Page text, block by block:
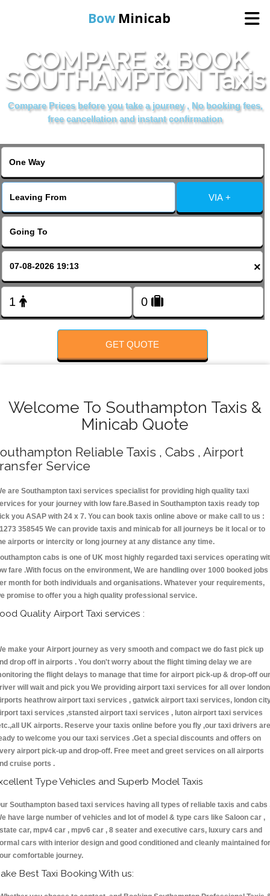
Bow Minicab
Home
Online Booking
COMPARE & BOOK
SOUTHAMPTON Taxis
Compare Prices before you take a journey , No booking fees,
free cancellation and instant confirmation
VIA +
×
GET QUOTE
Welcome To Southampton Taxis &
Minicab Quote
Reliable Taxis , Cabs , Airport
Service
are Southampton taxi services specialist for providing high quality taxi
for your journey with low fare.Based in Southampton taxis ready top
you ASAP with 24 x 7. You can book taxis online above or make call to us :
358545 We can provide taxis and minicab for all journeys be it local or to
airports or intercity or long journey at any distance any time.
cabs is one of UK most highly regarded taxi services operating
fare .With focus on the environment, We are handling over 1000 booked jobs
month for both individuals and organisations. Whatever your requirements,
promise to offer you a high quality professional service.
Quality Airport Taxi services :
make your Airport journey as very smooth and compact we do fast pick up
drop off in airports . You don't worry about the flight timing delay we are
the flight delays to manage that time for airport pick-up & drop-off our
will wait and pick you We providing airport taxi services for all over london
heathrow airport taxi services , gatwick airport taxi services, london
taxi services ,stansted airport taxi services , luton airport taxi services
UK airports. Reserve your taxis online before you fly ,our taxi drivers are
to welcome you our taxi services .Get a special discounts and offers on
airport pick-up and drop-off. Free meet and greet services on all airports
cruise ports .
Type Vehicles and Superb Model Taxis
Southampton based taxi services having all types of reliable taxis and cabs
have large number of vehicles and lot of model & type cars like Saloon car ,
car, mpv4 car , mpv6 car , 8 seater and executive cars, luxury cars and
cars with interior design and good conditioned and cleanly maintained for
comfortable journey.
Best Taxi Booking With us: